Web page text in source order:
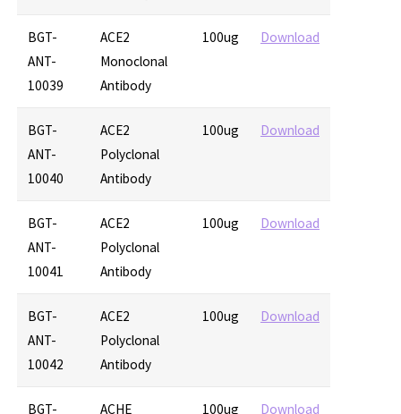
BGT-
ANT-
10039
ACE2
Monoclonal
Antibody
100ug Download
BGT-
ANT-
10040
ACE2
Polyclonal
Antibody
100ug Download
BGT-
ANT-
10041
ACE2
Polyclonal
Antibody
100ug Download
BGT-
ANT-
10042
ACE2
Polyclonal
Antibody
100ug Download
BGT-
ACHE
100ug Download